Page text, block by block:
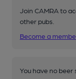
Join CAMRA to
other pubs.
Become a
You have no beer